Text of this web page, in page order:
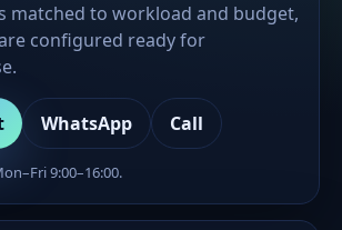
matched to workload and budget,
configured ready for
WhatsApp Call
9:00–16:00.